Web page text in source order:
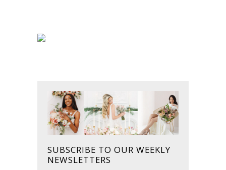
SUBSCRIBE TO OUR WEEKLY
NEWSLETTERS